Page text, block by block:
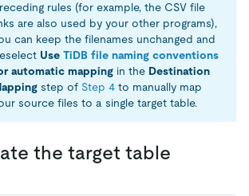
rules (for example, the CSV file
are also used by your other programs),
can keep the filenames unchanged and
Use TiDB file naming conventions
automatic mapping in the Destination
step of Step 4 to manually map
source files to a single target table.
the target table